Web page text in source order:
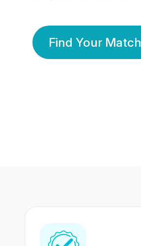
Find Your Match